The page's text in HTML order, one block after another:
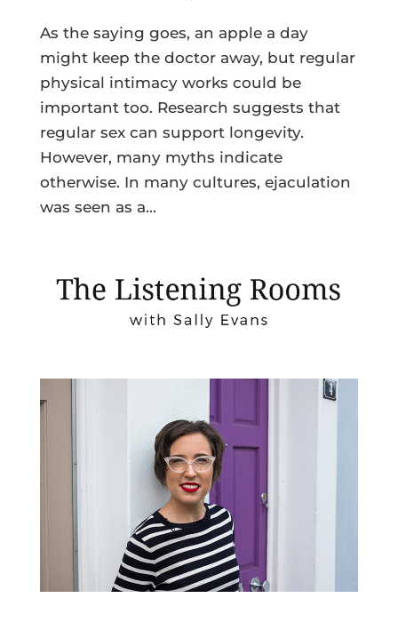
As the saying goes, an apple a day
might keep the doctor away, but regular
physical intimacy works could be
important too. Research suggests that
regular sex can support longevity.
However, many myths indicate
otherwise. In many cultures, ejaculation
was seen as a...